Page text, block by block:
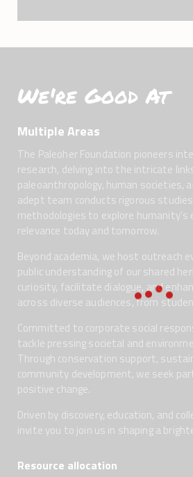
We're Good At
Multiple Areas
The Paleoher Foundation pioneers
research, delving into the intricate
paleoanthropology, human societies,
adept team conducts rigorous
methodologies to explore
relevance today and tomorrow.
Beyond academia, we host outreach
public understanding of our shared
curiosity, facilitate dialogue, and
across diverse audiences, from
Committed to corporate social
tackle pressing societal and
Through conservation support,
community development, we seek
positive change.
Driven by discovery, education, and
invite you to join us in shaping a
Resource allocation